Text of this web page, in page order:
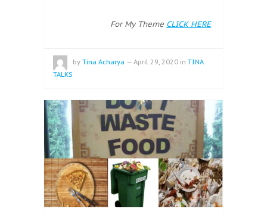
For My Theme CLICK HERE
by Tina Acharya — April 29, 2020 in TINA
TALKS